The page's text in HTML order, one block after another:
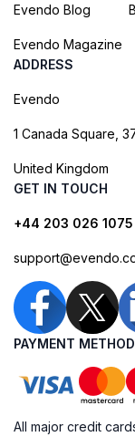
Evendo Blog
Evendo Magazine
ADDRESS
Evendo
1 Canada Square,
United Kingdom
GET IN TOUCH
+44 203 026 1075
PAYMENT
All major credit